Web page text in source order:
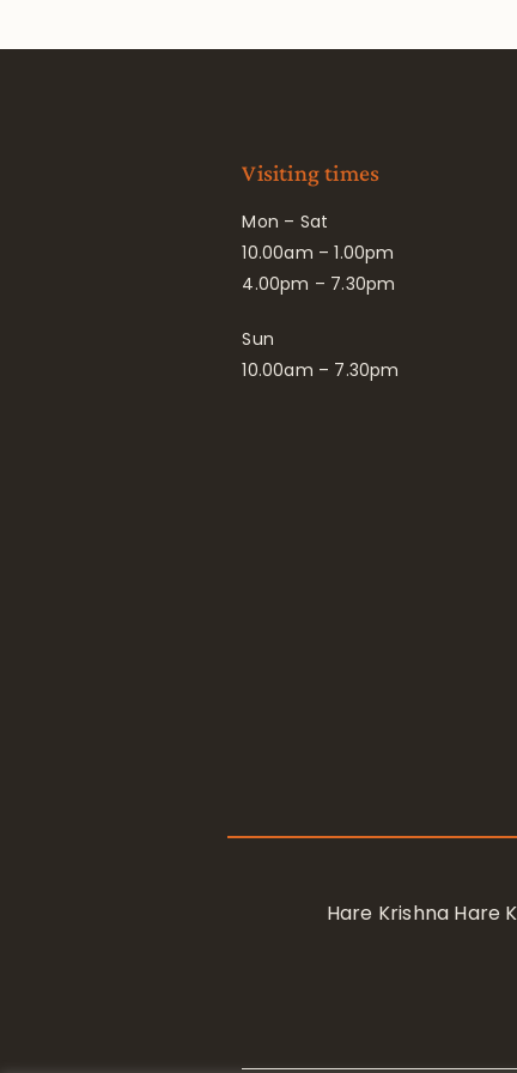
Visiting times
Mon – Sat
10.00am – 1.00pm
4.00pm – 7.30pm
Sun
10.00am – 7.30pm
Hare Krishna Hare